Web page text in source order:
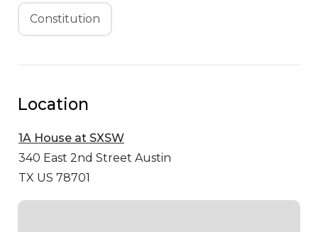
Constitution
Location
1A House at SXSW
340 East 2nd Street Austin
TX US 78701